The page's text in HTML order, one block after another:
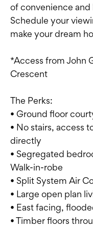
of convenience
Schedule your
make your dream
*Access from John
Crescent
The Perks:
• Ground floor
• No stairs, access
directly
• Segregated
Walk-in-robe
• Split System Air
• Large open plan
• East facing,
• Timber floors